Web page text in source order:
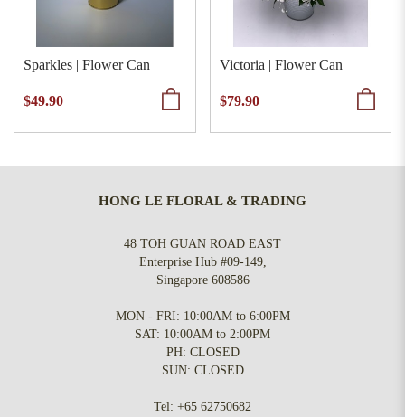
Sparkles | Flower Can
$49.90
Victoria | Flower Can
$79.90
HONG LE FLORAL & TRADING
48 TOH GUAN ROAD EAST
Enterprise Hub #09-149,
Singapore 608586
MON - FRI: 10:00AM to 6:00PM
SAT: 10:00AM to 2:00PM
PH: CLOSED
SUN: CLOSED
Tel: +65 62750682